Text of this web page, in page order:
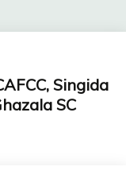
Singida
SC